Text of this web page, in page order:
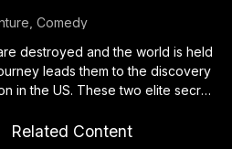
Comedy
destroyed and the world is held
leads them to the discovery
in the US. These two elite secret
Related Content